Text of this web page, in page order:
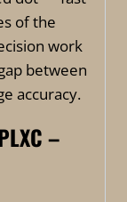
of the
work
between
accuracy.
–